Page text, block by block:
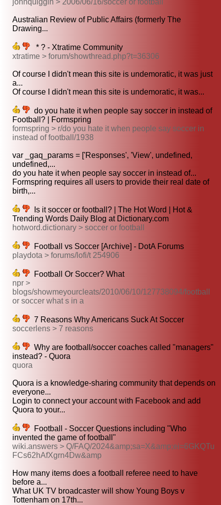
johnquiggin > 2006/06/16/soccer or football
Australian Review of Public Affairs (formerly The
Drawing...
* ? - Xtratime Community
xtratime > forum/showthread.php?t=36306
Of course I didn't mean this site is undemoratic, it was just
a...
Of course I didn't mean this site is undemoratic, it was...
do you hate it when people say soccer in instead of
Football? | Formspring
formspring > r/do you hate it when people say soccer in
instead of football/1938
var _gaq_params = ['Responses', 'View', undefined,
undefined,...
do you hate it when people say soccer in instead of...
Formspring requires all users to provide their real date of
birth,...
Is it soccer or football? | The Hot Word | Hot &
Trending Words Daily Blog at Dictionary.com
hotword.dictionary > soccer or football
Football vs Soccer [Archive] - DotA Forums
playdota > forums/lofi/t 254906
Football Or Soccer? What
npr >
blogs/showmeyourcleats/2010/06/10/127738094/football
or soccer what s in a
7 Reasons Why Americans Suck At Soccer
soccerlens > 7 reasons
Why are football/soccer coaches called "managers"
instead? - Quora
quora
Quora is a knowledge-sharing community that depends on
everyone...
Login to connect your account with Facebook and add
Quora to your...
Football - Soccer Questions including "Who
invented the game of football"
wiki.answers > Q/FAQ/2024&amp;sa=X&amp;ei=6GKQTu
FCs62hAfXgrn4Dw&amp
How many items does a football referee need to have
before a...
What UK TV broadcaster will show Young Boys v
Tottenham on 17th...